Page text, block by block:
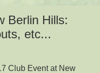
Berlin Hills:
etc...
Club Event at New